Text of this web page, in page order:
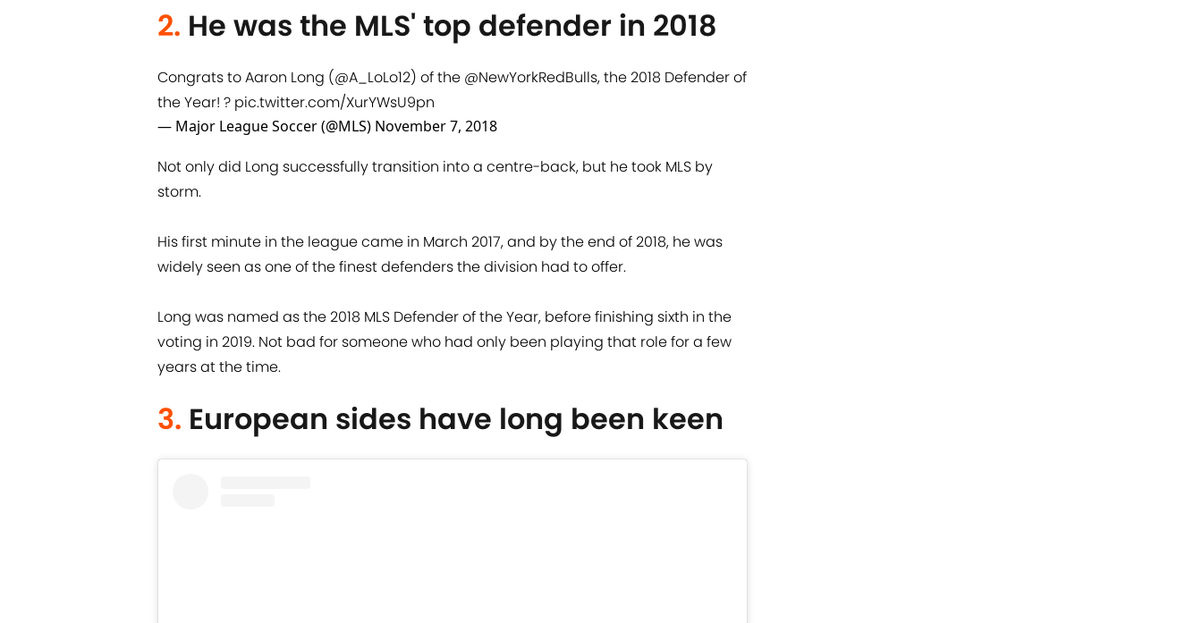
2. He was the MLS' top defender in 2018
Congrats to Aaron Long (@A_LoLo12) of the @NewYorkRedBulls, the 2018 Defender of
the Year! ? pic.twitter.com/XurYWsU9pn
— Major League Soccer (@MLS) November 7, 2018
Not only did Long successfully transition into a centre-back, but he took MLS by
storm.
His first minute in the league came in March 2017, and by the end of 2018, he was
widely seen as one of the finest defenders the division had to offer.
Long was named as the 2018 MLS Defender of the Year, before finishing sixth in the
voting in 2019. Not bad for someone who had only been playing that role for a few
years at the time.
3. European sides have long been keen